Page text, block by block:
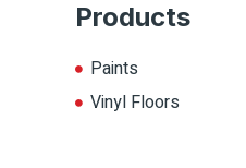
Products
Paints
Vinyl Floors